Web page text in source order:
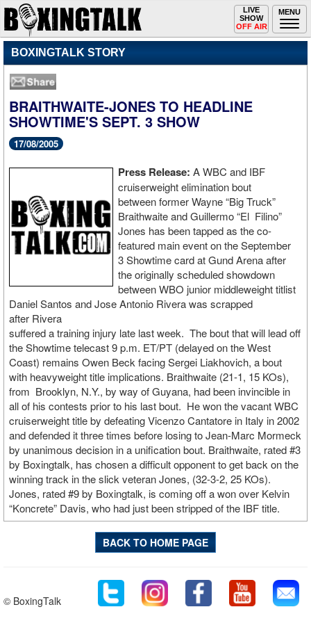
MENU
Toggle
navigation
LIVE
SHOW
OFF AIR
BOXINGTALK STORY
BRAITHWAITE-JONES TO HEADLINE
SHOWTIME'S SEPT. 3 SHOW
17/08/2005
Press Release: A WBC and IBF
cruiserweight elimination bout
between former Wayne “Big Truck”
Braithwaite and Guillermo “El Filino”
Jones has been tapped as the co-
featured main event on the September
3 Showtime card at Gund Arena after
the originally scheduled showdown
between WBO junior middleweight titlist
Daniel Santos and Jose Antonio Rivera was scrapped
after Rivera
suffered a training injury late last week. The bout that will lead off
the Showtime telecast 9 p.m. ET/PT (delayed on the West
Coast) remains Owen Beck facing Sergei Liakhovich, a bout
with heavyweight title implications. Braithwaite (21-1, 15 KOs),
from Brooklyn, N.Y., by way of Guyana, had been invincible in
all of his contests prior to his last bout. He won the vacant WBC
cruiserweight title by defeating Vicenzo Cantatore in Italy in 2002
and defended it three times before losing to Jean-Marc Mormeck
by unanimous decision in a unification bout. Braithwaite, rated #3
by Boxingtalk, has chosen a difficult opponent to get back on the
winning track in the slick veteran Jones, (32-3-2, 25 KOs).
Jones, rated #9 by Boxingtalk, is coming off a won over Kelvin
“Koncrete” Davis, who had just been stripped of the IBF title.
BACK TO HOME PAGE
© BoxingTalk